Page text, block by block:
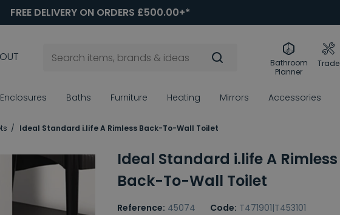
FREE DELIVERY ON ORDERS £500.00+*
Bathroom
Planner
Trade
Enclosures Baths Furniture Heating Mirrors Accessories
Ideal Standard i.life A Rimless Back-To-Wall Toilet
Ideal Standard i.life A Rimless
Back-To-Wall Toilet
Reference: 45074 Code: T471901|T453101